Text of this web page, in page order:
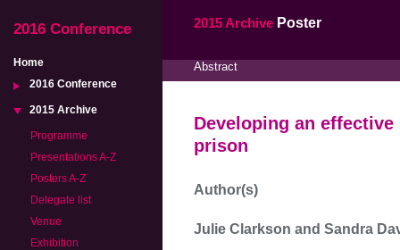
2016 Conference
Home
2016 Conference
2015 Archive
Programme
Presentations A-Z
Posters A-Z
Delegate list
Venue
Exhibition
2015 Archive Poster
Abstract
Developing an
prison
Author(s)
Julie Clarkson and Sandra